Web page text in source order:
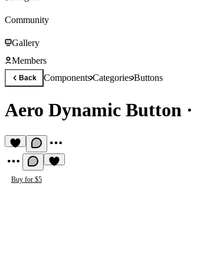
Community
Gallery
Members
Back ComponentsCategoriesButtons
Aero Dynamic Button ·
Buy for $5